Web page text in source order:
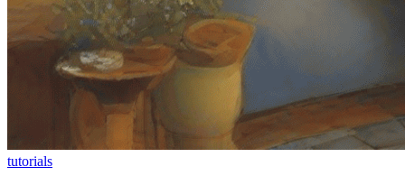
tutorials